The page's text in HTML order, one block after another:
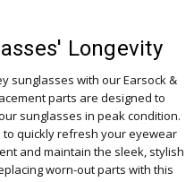
Longevity
sunglasses with our Earsock &
parts are designed to
sunglasses in peak condition.
to quickly refresh your eyewear
and maintain the sleek, stylish
worn-out parts with this